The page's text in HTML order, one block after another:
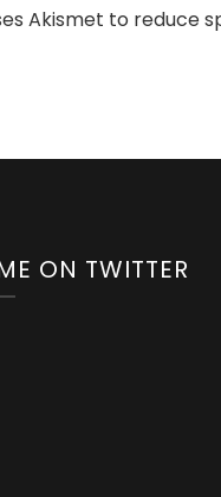
Akismet to reduce
ON TWITTER